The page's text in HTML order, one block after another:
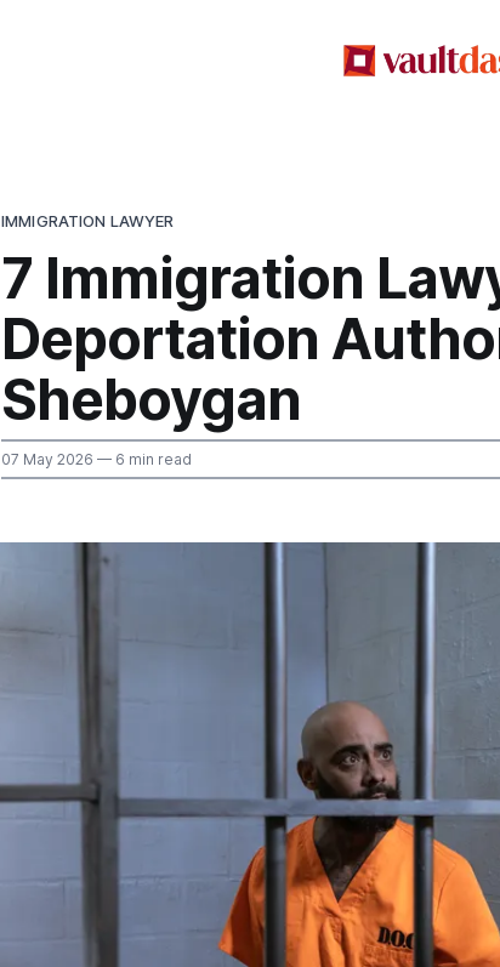
IMMIGRATION LAWYER
7 Immigration
Deportation
Sheboygan
07 May 2026 — 6 min read